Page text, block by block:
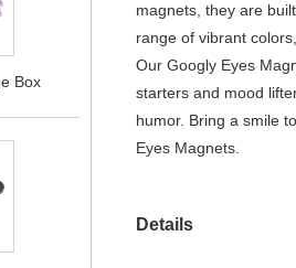
Box
magnets, they are
range of vibrant
Our Googly Eyes
starters and mood
humor. Bring a smile
Eyes Magnets.
Details